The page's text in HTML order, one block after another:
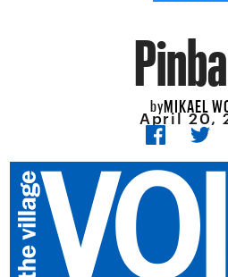
byMIKAEL
April 20,